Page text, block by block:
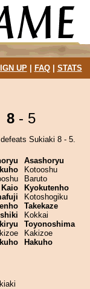
UP| FAQ| STATS
8 - 5
Sukiaki 8 - 5.
Kaio
Asashoryu
Kotooshu
Baruto
Kyokutenho
Kotoshogiku
Takekaze
Kokkai
Toyonoshima
Kakizoe
Hakuho